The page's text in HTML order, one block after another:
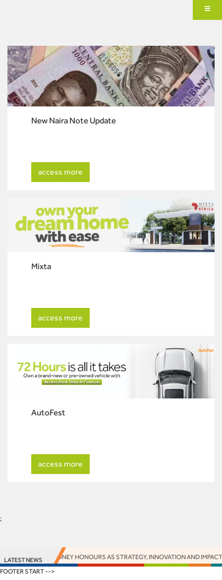
New Naira Note Update
access more
Mixta
access more
AutoFest
access more
;
LATEST NEWS
16 EUROMONEY HONOURS AS STRATEGY, INNOVATION AND IMPACT
FOOTER START -->